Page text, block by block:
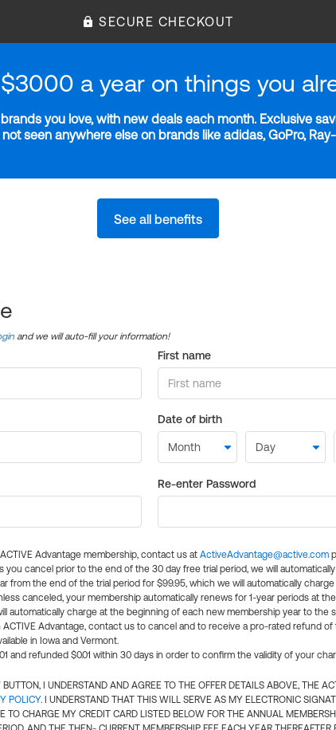
SECURE CHECKOUT
a year on things you
you love, with new deals each month. Exclusive
seen anywhere else on brands like adidas, GoPro,
See all benefits
and we will auto-fill your information!
First name
Date of birth
Re-enter Password
Advantage membership, contact us at ActiveAdvantage@active.com
you cancel prior to the end of the 30 day free trial period, we will
from the end of the trial period for $99.95, which we will automatically
canceled, your membership automatically renews for 1-year periods at
automatically charge at the beginning of each new membership year to the
Advantage, contact us to cancel and to receive a pro-rated refund of
in Iowa and Vermont.
and refunded $0.01 within 30 days in order to confirm the validity of your
I UNDERSTAND AND AGREE TO THE OFFER DETAILS ABOVE, THE
POLICY. I UNDERSTAND THAT THIS WILL SERVE AS MY ELECTRONIC
TO CHARGE MY CREDIT CARD LISTED BELOW FOR THE ANNUAL